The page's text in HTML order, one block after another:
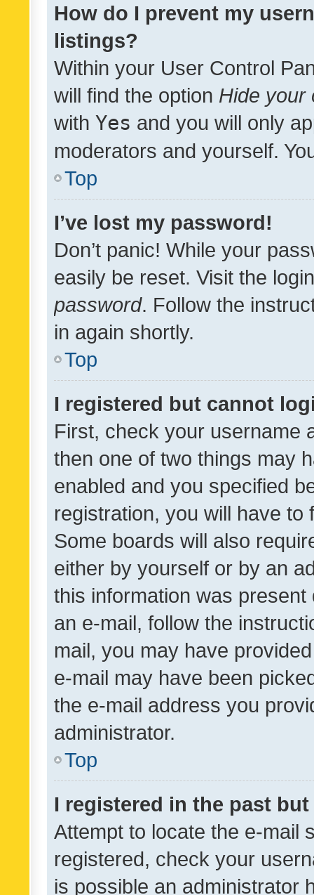
How do I prevent my
listings?
Within your User Control
will find the option Hide your
with Yes and you will only
moderators and yourself.
Top
I’ve lost my password!
Don’t panic! While your
easily be reset. Visit the
password. Follow the
in again shortly.
Top
I registered but cannot
First, check your username
then one of two things may
enabled and you specified
registration, you will have
Some boards will also
either by yourself or by an
this information was
an e-mail, follow the
mail, you may have
e-mail may have been
the e-mail address you
administrator.
Top
I registered in the past
Attempt to locate the e-mail
registered, check your
is possible an administrator